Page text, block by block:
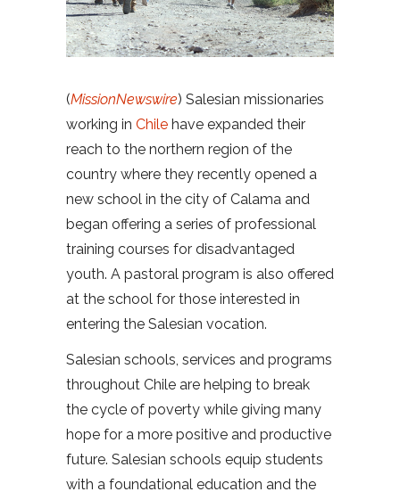
(MissionNewswire) Salesian missionaries
working in Chile have expanded their
reach to the northern region of the
country where they recently opened a
new school in the city of Calama and
began offering a series of professional
training courses for disadvantaged
youth. A pastoral program is also offered
at the school for those interested in
entering the Salesian vocation.
Salesian schools, services and programs
throughout Chile are helping to break
the cycle of poverty while giving many
hope for a more positive and productive
future. Salesian schools equip students
with a foundational education and the